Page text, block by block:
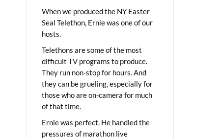
When we produced the NY Easter
Seal Telethon, Ernie was one of our
hosts.
Telethons are some of the most
difficult TV programs to produce.
They run non-stop for hours. And
they can be grueling, especially for
those who are on-camera for much
of that time.
Ernie was perfect. He handled the
pressures of marathon live